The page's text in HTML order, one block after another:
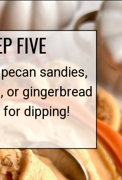
https://quichemygrits.com/pumpkin-cream-cheese-dip/
FIVE
sandies,
or gingerbread
dipping!